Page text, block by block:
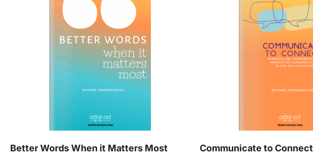
Better Words When it Matters Most Communicate to Connect